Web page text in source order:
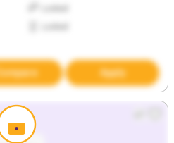
Compare Apply